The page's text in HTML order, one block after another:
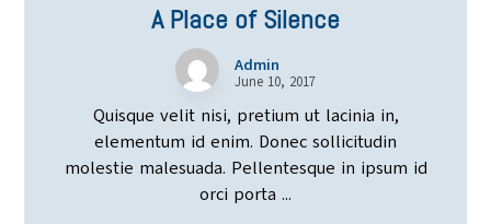
A Place of Silence
Admin
June 10, 2017
Quisque velit nisi, pretium ut lacinia in,
elementum id enim. Donec sollicitudin
molestie malesuada. Pellentesque in ipsum id
orci porta ...